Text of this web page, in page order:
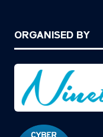
ORGANISED BY